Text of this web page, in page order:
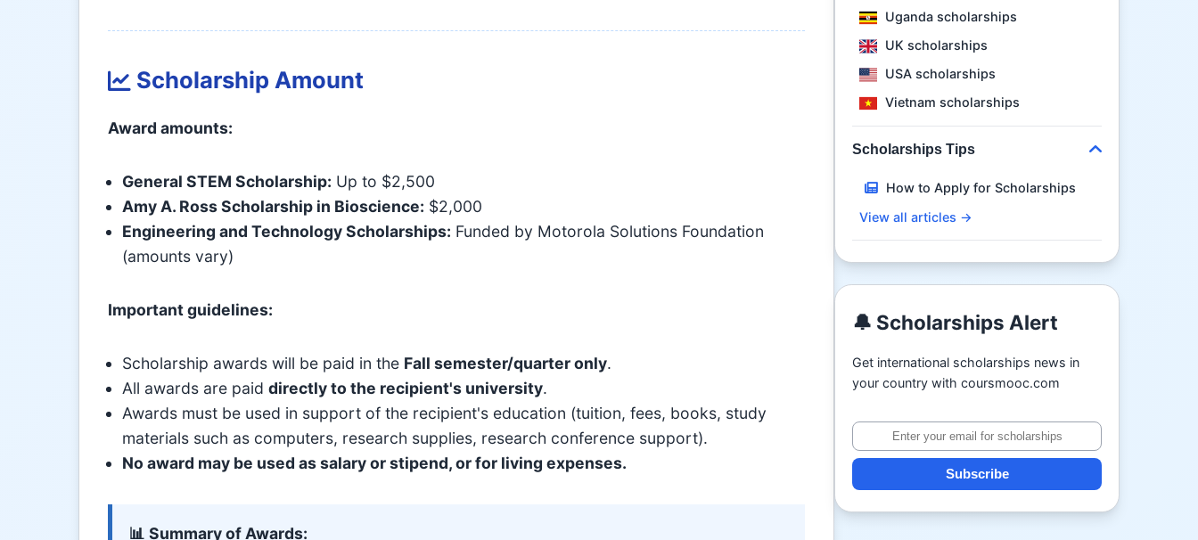
Scholarship Amount
Award amounts:
General STEM Scholarship: Up to $2,500
Amy A. Ross Scholarship in Bioscience: $2,000
Engineering and Technology Scholarships: Funded by Motorola Solutions Foundation
(amounts vary)
Important guidelines:
Scholarship awards will be paid in the Fall semester/quarter only.
All awards are paid directly to the recipient's university.
Awards must be used in support of the recipient's education (tuition, fees, books, study
materials such as computers, research supplies, research conference support).
No award may be used as salary or stipend, or for living expenses.
📊 Summary of Awards:
Uganda scholarships
UK scholarships
USA scholarships
Vietnam scholarships
Scholarships Tips
How to Apply for Scholarships
View all articles →
🔔 Scholarships Alert
Get international scholarships news in
your country with coursmooc.com
Subscribe